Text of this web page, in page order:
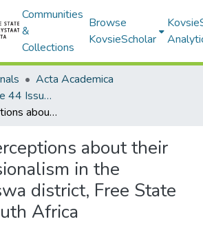
Communities
&
Collections
Browse
KovsieScholar
Acta Academica
AA 2012 Volume 44 Issue 2
Teachers’ perceptions about their own professionalism in the Lejweleputswa district, Free State province, South Africa
about their
in the
district, Free State
Africa